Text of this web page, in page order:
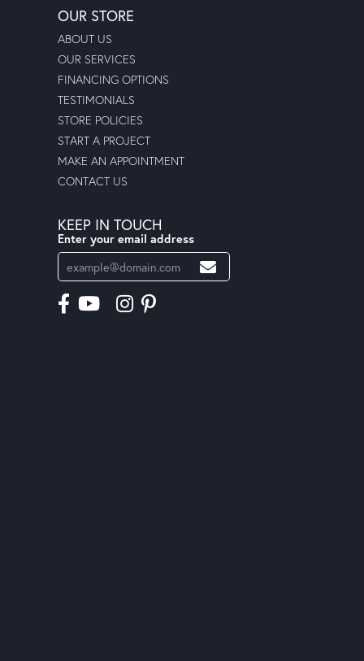
OUR STORE
ABOUT US
OUR SERVICES
FINANCING OPTIONS
TESTIMONIALS
STORE POLICIES
START A PROJECT
MAKE AN APPOINTMENT
CONTACT US
KEEP IN TOUCH
Enter your email address